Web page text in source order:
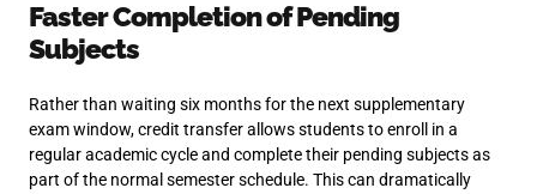
Faster Completion of Pending
Subjects
Rather than waiting six months for the next supplementary
exam window, credit transfer allows students to enroll in a
regular academic cycle and complete their pending subjects as
part of the normal semester schedule. This can dramatically